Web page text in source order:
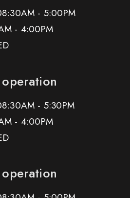
- 5:00PM
- 4:00PM
- 5:30PM
- 4:00PM